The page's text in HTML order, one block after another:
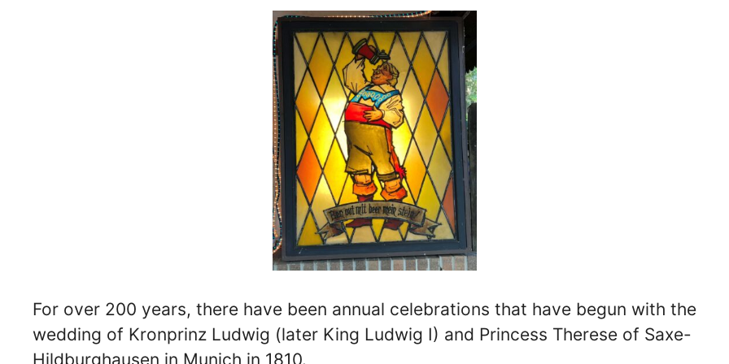
For over 200 years, there have been annual celebrations that have begun with the
wedding of Kronprinz Ludwig (later King Ludwig I) and Princess Therese of Saxe-
Hildburghausen in Munich in 1810.